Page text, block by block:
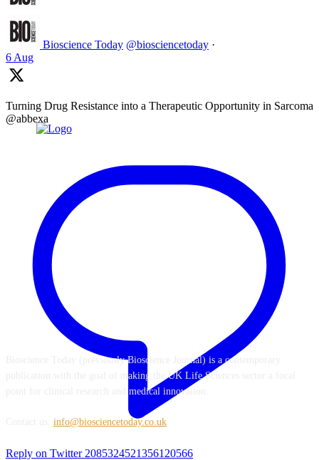
Bioscience Today @biosciencetoday ·
6 Aug
Turning Drug Resistance into a Therapeutic Opportunity in Sarcoma
@abbexa
Reply on Twitter 2085324521356120566
Bioscience Today (previously Bioscience Journal) is a contemporary
publication with the goal of making the UK Life Sciences sector a focal
point for clinical research and medical innovation.
info@biosciencetoday.co.uk